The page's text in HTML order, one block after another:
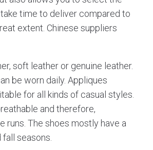
time to deliver compared to
extent. Chinese suppliers
soft leather or genuine leather.
be worn daily. Appliques
for all kinds of casual styles.
and therefore,
runs. The shoes mostly have a
seasons.